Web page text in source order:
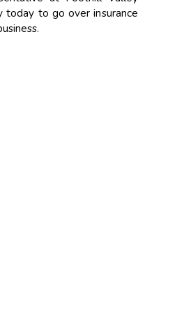
today to go over insurance